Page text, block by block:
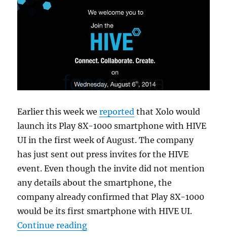
Earlier this week wereported that Xolo would
launch its Play 8X-1000 smartphone with HIVE
UI in the first week of August. The company
has just sent out press invites for the HIVE
event. Even though the invite did not mention
any details about the smartphone, the
company already confirmed that Play 8X-1000
would be its first smartphone with HIVE UI.
Continue reading“Xolo Play 8X-1000 with HIVE UI